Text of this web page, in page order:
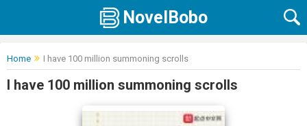
NovelBobo
Home I have 100 million summoning scrolls
I have 100 million summoning scrolls